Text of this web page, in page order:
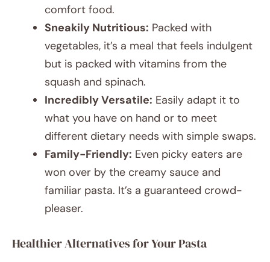
comfort food.
Sneakily Nutritious: Packed with
vegetables, it’s a meal that feels indulgent
but is packed with vitamins from the
squash and spinach.
Incredibly Versatile: Easily adapt it to
what you have on hand or to meet
different dietary needs with simple swaps.
Family-Friendly: Even picky eaters are
won over by the creamy sauce and
familiar pasta. It’s a guaranteed crowd-
pleaser.
Healthier Alternatives for Your Pasta